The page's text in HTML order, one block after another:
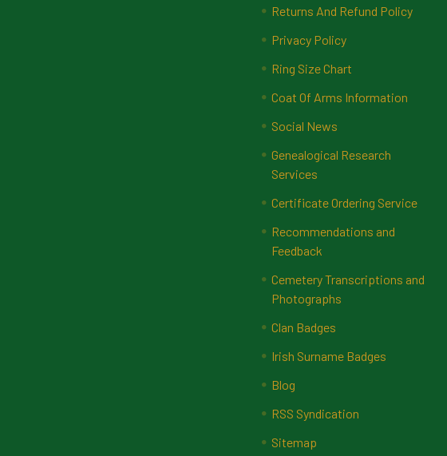
Returns And Refund Policy
Privacy Policy
Ring Size Chart
Coat Of Arms Information
Social News
Genealogical Research
Services
Certificate Ordering Service
Recommendations and
Feedback
Cemetery Transcriptions and
Photographs
Clan Badges
Irish Surname Badges
Blog
RSS Syndication
Sitemap